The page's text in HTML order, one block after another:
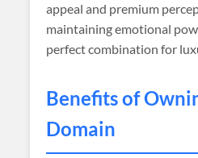
appeal and premium
maintaining emotional
perfect combination for
Benefits of
Domain